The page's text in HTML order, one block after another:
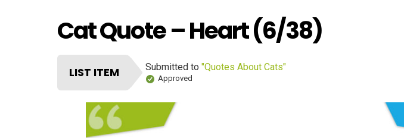
Cat Quote – Heart (6/38)
LIST ITEM Submitted to "Quotes About Cats"
Approved